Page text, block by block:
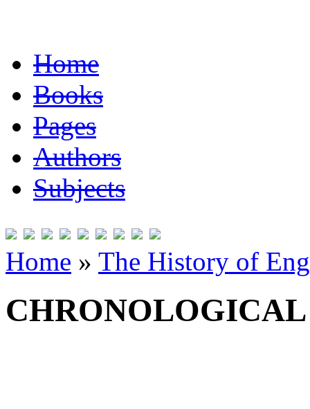
Home
Books
Pages
Authors
Subjects
Home » The History of